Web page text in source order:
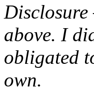
Disclosure
above. I
obligated
own.